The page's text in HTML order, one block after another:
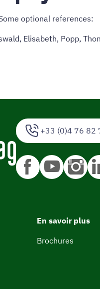
optional references:
Elisabeth, Popp,
+33 (0)4 76 82
En savoir plus
Brochures